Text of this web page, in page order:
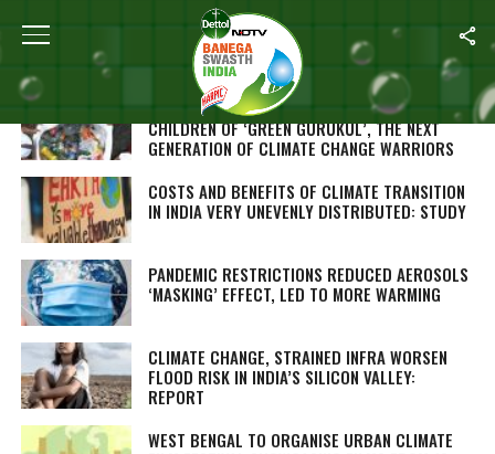
Home
WORLD ENVIRONMENT DAY: MEET THE
CHILDREN OF ‘GREEN GURUKUL’, THE NEXT
GENERATION OF CLIMATE CHANGE WARRIORS
COSTS AND BENEFITS OF CLIMATE TRANSITION
IN INDIA VERY UNEVENLY DISTRIBUTED: STUDY
PANDEMIC RESTRICTIONS REDUCED AEROSOLS
‘MASKING’ EFFECT, LED TO MORE WARMING
CLIMATE CHANGE, STRAINED INFRA WORSEN
FLOOD RISK IN INDIA’S SILICON VALLEY:
REPORT
WEST BENGAL TO ORGANISE URBAN CLIMATE